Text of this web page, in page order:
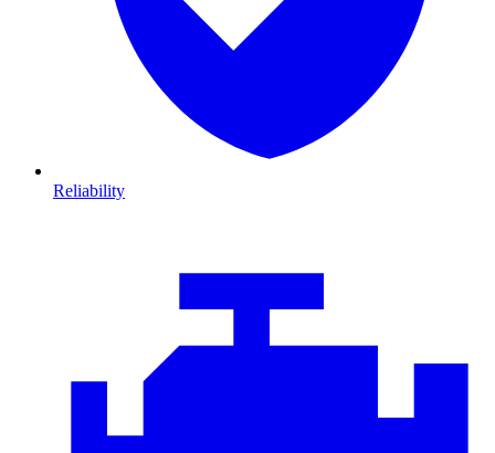
Reliability